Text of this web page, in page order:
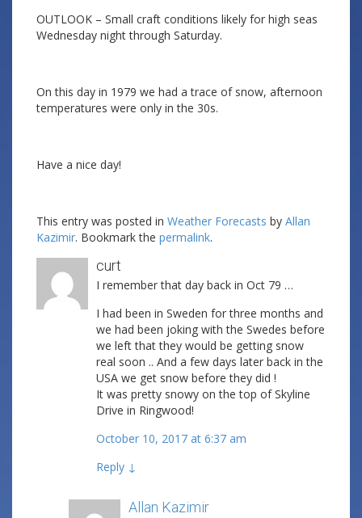
OUTLOOK – Small craft conditions likely for high seas
Wednesday night through Saturday.
On this day in 1979 we had a trace of snow, afternoon
temperatures were only in the 30s.
Have a nice day!
This entry was posted in Weather Forecasts by Allan
Kazimir. Bookmark the permalink.
curt
I remember that day back in Oct 79 …
I had been in Sweden for three months and
we had been joking with the Swedes before
we left that they would be getting snow
real soon .. And a few days later back in the
USA we get snow before they did !
It was pretty snowy on the top of Skyline
Drive in Ringwood!
October 10, 2017 at 6:37 am
Reply ↓
Allan Kazimir